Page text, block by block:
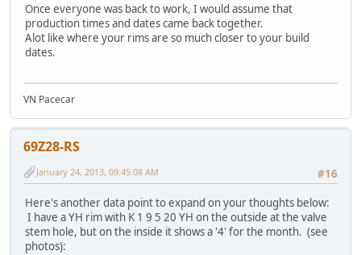
Once everyone was back to work, I would assume that
production times and dates came back together.
Alot like where your rims are so much closer to your build
dates.
VN Pacecar
69Z28-RS
#16
January 24, 2013, 09:45:08 AM
Here's another data point to expand on your thoughts below:
I have a YH rim with K 1 9 5 20 YH on the outside at the valve
stem hole, but on the inside it shows a '4' for the month. (see
photos):